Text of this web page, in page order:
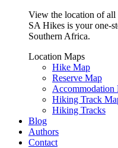
View the location of all
SA Hikes is your one-
Southern Africa.
Location Maps
Hike Map
Reserve Map
Accommodation
Hiking Track
Hiking Tracks
Blog
Authors
Contact